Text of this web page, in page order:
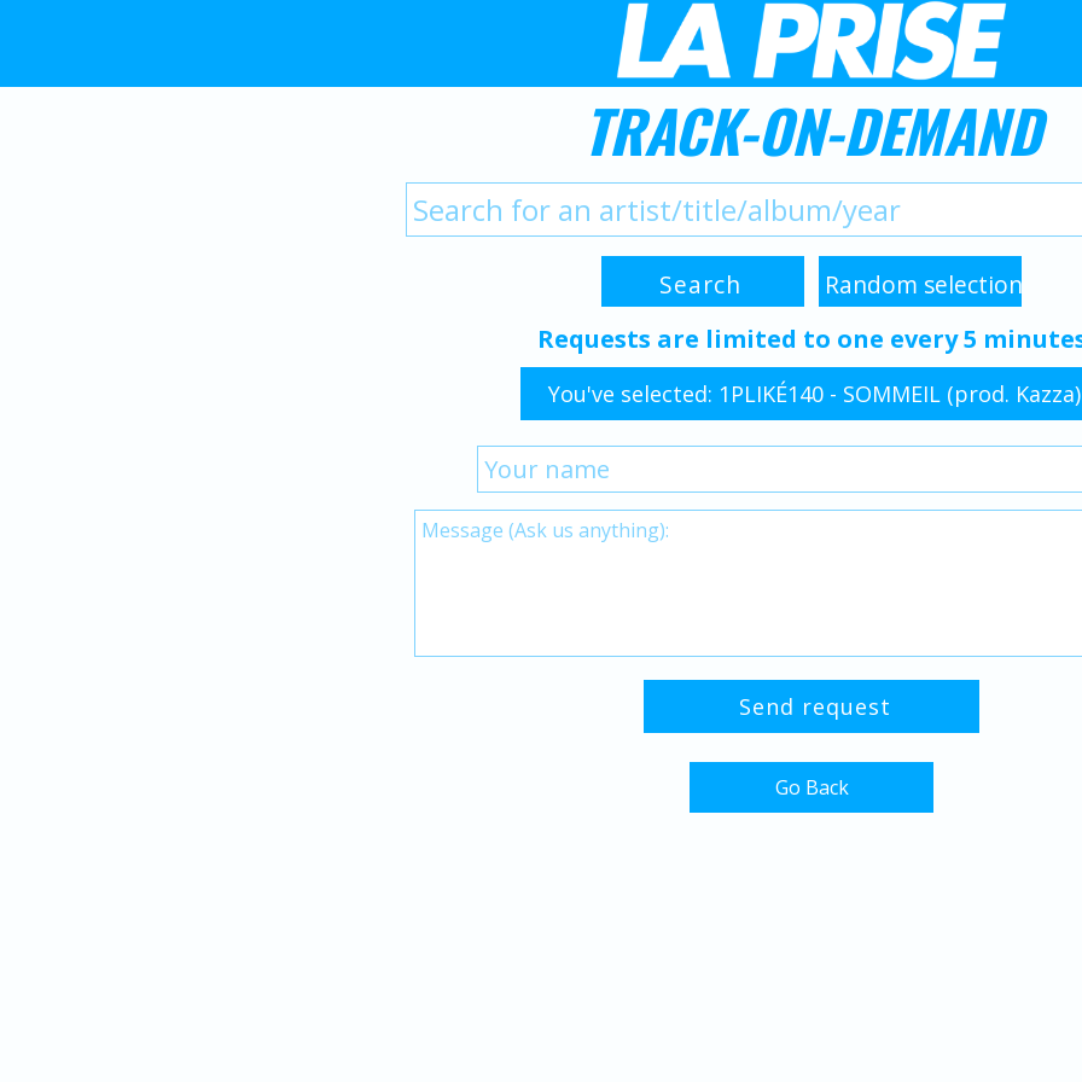
TRACK-ON-DEMAND
Requests are limited to one every 5
You've selected: 1PLIKÉ140 - SOMMEIL (prod. Kazza)
Go Back